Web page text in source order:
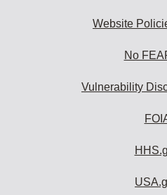
Website
No
Vulnerability